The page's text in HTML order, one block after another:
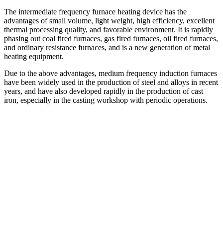
The intermediate frequency furnace heating device has the
advantages of small volume, light weight, high efficiency, excellent
thermal processing quality, and favorable environment. It is rapidly
phasing out coal fired furnaces, gas fired furnaces, oil fired furnaces,
and ordinary resistance furnaces, and is a new generation of metal
heating equipment.
Due to the above advantages, medium frequency induction furnaces
have been widely used in the production of steel and alloys in recent
years, and have also developed rapidly in the production of cast
iron, especially in the casting workshop with periodic operations.